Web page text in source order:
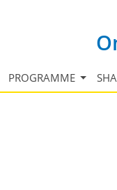
PROGRAMME